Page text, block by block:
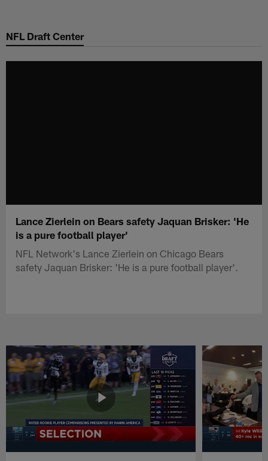
main
NFL Draft Center
Lance Zierlein on Bears safety Jaquan Brisker: 'He
is a pure football player'
NFL Network's Lance Zierlein on Chicago Bears
safety Jaquan Brisker: 'He is a pure football player'.